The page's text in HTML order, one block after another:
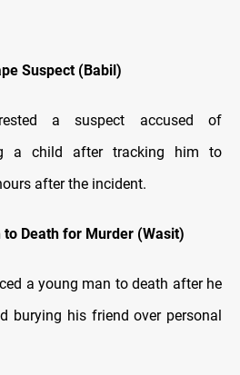
Suspect (Babil)
a suspect accused of
a child after tracking him to
after the incident.
Death for Murder (Wasit)
a young man to death after he
burying his friend over personal